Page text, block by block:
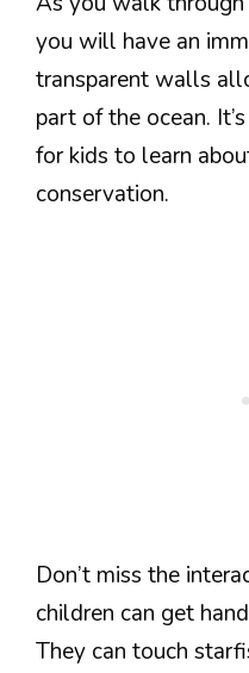
you will have an
transparent walls
part of the ocean.
for kids to learn
conservation.
Don’t miss the
children can get
They can touch